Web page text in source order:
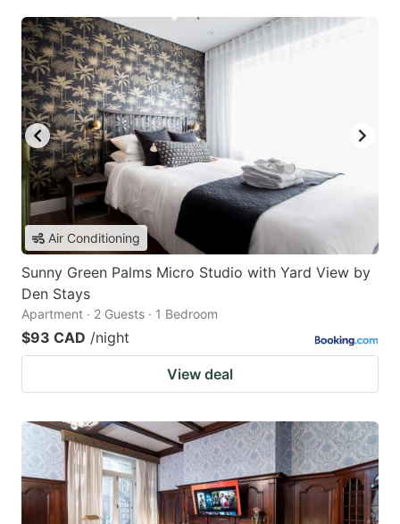
Air Conditioning
Sunny Green Palms Micro Studio with Yard View by
Den Stays
Apartment · 2 Guests · 1 Bedroom
$93 CAD /night
View deal